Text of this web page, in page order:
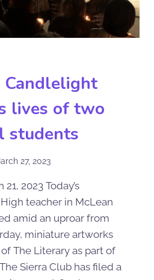
Candlelight
lives of two
students
27, 2023
2023 Today’s
teacher in McLean
amid an uproar from
miniature artworks
The Literary as part of
The Sierra Club has filed a